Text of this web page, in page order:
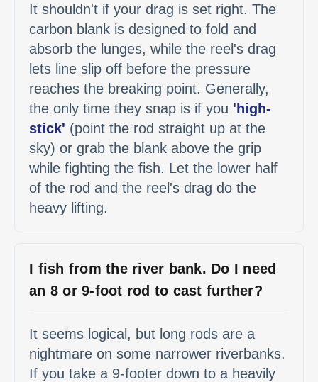
It shouldn't if your drag is set right. The
carbon blank is designed to fold and
absorb the lunges, while the reel's drag
lets line slip off before the pressure
reaches the breaking point. Generally,
the only time they snap is if you 'high-
stick' (point the rod straight up at the
sky) or grab the blank above the grip
while fighting the fish. Let the lower half
of the rod and the reel's drag do the
heavy lifting.
I fish from the river bank. Do I need
an 8 or 9-foot rod to cast further?
It seems logical, but long rods are a
nightmare on some narrower riverbanks.
If you take a 9-footer down to a heavily